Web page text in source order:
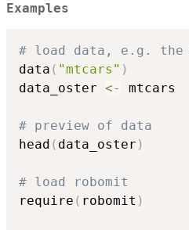
Examples
# load data, e.g. the
data ( "mtcars" )
data_oster <- mtcars
# preview of data
head ( data_oster )
# load robomit
require ( robomit )